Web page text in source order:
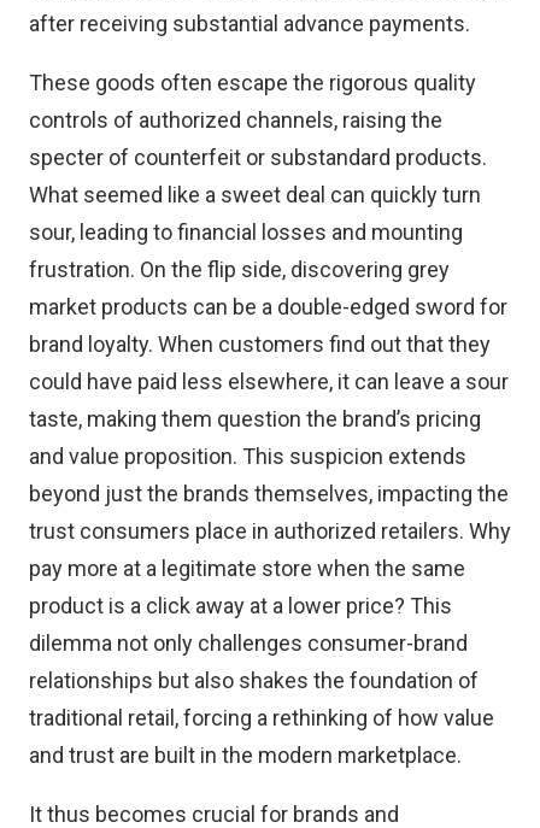
after receiving substantial advance payments.
These goods often escape the rigorous quality
controls of authorized channels, raising the
specter of counterfeit or substandard products.
What seemed like a sweet deal can quickly turn
sour, leading to financial losses and mounting
frustration. On the flip side, discovering grey
market products can be a double-edged sword for
brand loyalty. When customers find out that they
could have paid less elsewhere, it can leave a sour
taste, making them question the brand’s pricing
and value proposition. This suspicion extends
beyond just the brands themselves, impacting the
trust consumers place in authorized retailers. Why
pay more at a legitimate store when the same
product is a click away at a lower price? This
dilemma not only challenges consumer-brand
relationships but also shakes the foundation of
traditional retail, forcing a rethinking of how value
and trust are built in the modern marketplace.
It thus becomes crucial for brands and